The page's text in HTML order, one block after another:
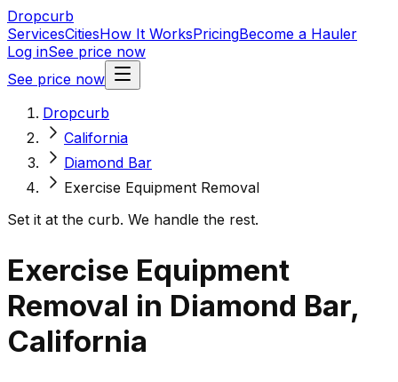
Dropcurb
ServicesCitiesHow It WorksPricingBecome a Hauler
Log inSee price now
See price now
Dropcurb
California
Diamond Bar
Exercise Equipment Removal
Set it at the curb. We handle the rest.
Exercise Equipment
Removal in Diamond Bar,
California